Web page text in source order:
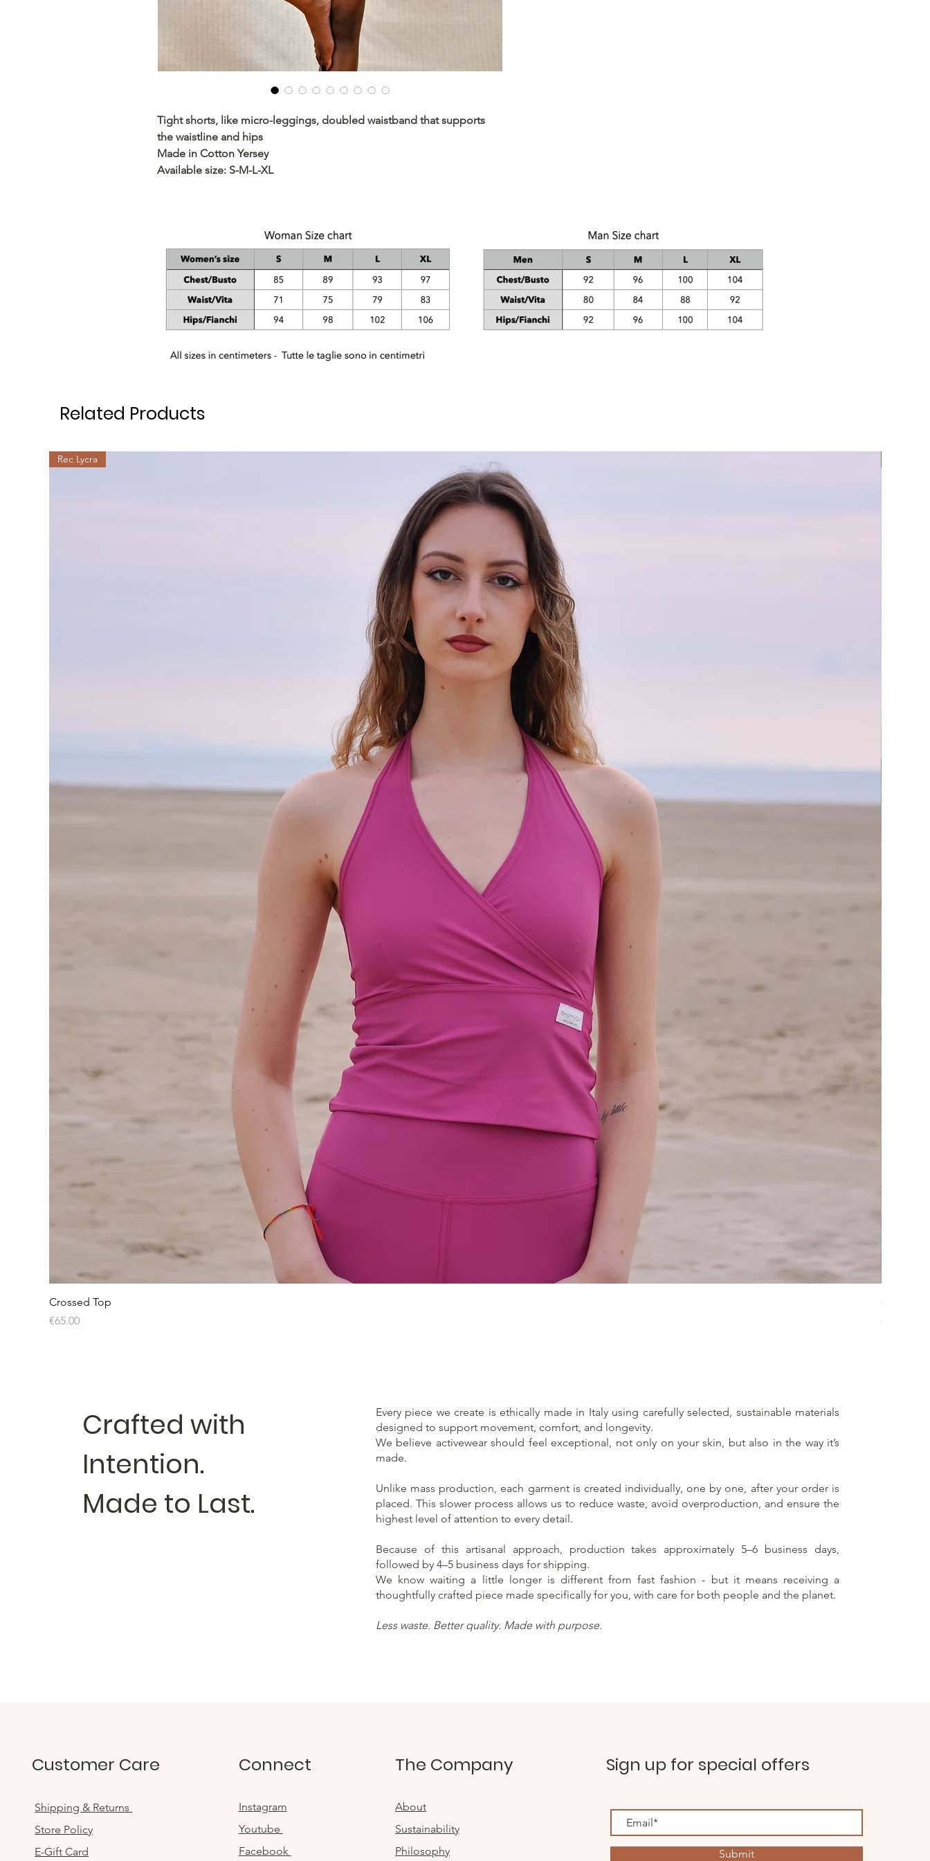
Tight shorts, like micro-leggings, doubled waistband that supports
the waistline and hips
Made in Cotton Yersey
Available size: S-M-L-XL
Related Products
Rec Lycra
Crossed Top
Price
€65.00
Crossed
Price
€65.00
Crafted with
Intention.
Made to Last.
Every piece we create is ethically made in Italy using carefully selected, sustainable materials
designed to support movement, comfort, and longevity.
We believe activewear should feel exceptional, not only on your skin, but also in the way it’s
made.
Unlike mass production, each garment is created individually, one by one, after your order is
placed. This slower process allows us to reduce waste, avoid overproduction, and ensure the
highest level of attention to every detail.
Because of this artisanal approach, production takes approximately 5–6 business days,
followed by 4–5 business days for shipping.
We know waiting a little longer is different from fast fashion - but it means receiving a
thoughtfully crafted piece made specifically for you, with care for both people and the planet.
Less waste. Better quality. Made with purpose.
Customer Care
Shipping & Returns
Store Policy
E-Gift Card
Connect
Instagram
Youtube
Facebook
The Company
About
Sustainability
Philosophy
Sign up for special offers
Submit